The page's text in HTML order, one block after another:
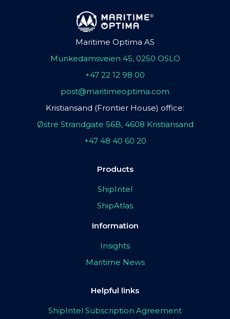
Maritime Optima AS
Munkedamsveien 45, 0250 OSLO
+47 22 12 98 00
post@maritimeoptima.com
Kristiansand (Frontier House) office:
Østre Strandgate 56B, 4608 Kristiansand
+47 48 40 60 20
Products
ShipIntel
ShipAtlas
Information
Insights
Maritime News
Helpful links
ShipIntel Subscription Agreement